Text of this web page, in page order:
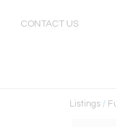
CONTACT US
Listings /